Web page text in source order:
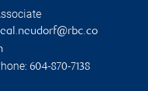
604-870-7138